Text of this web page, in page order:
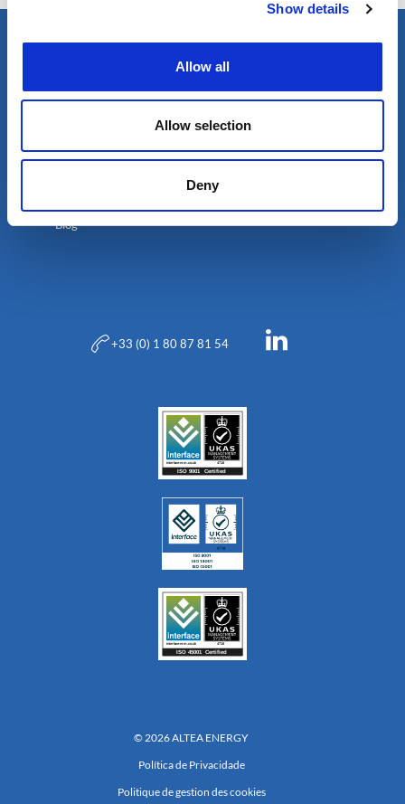
Show details
Allow all
Allow selection
Deny
Blog
+33 (0) 1 80 87 81 54
© 2026 ALTEA ENERGY
Política de Privacidade
Politique de gestion des cookies